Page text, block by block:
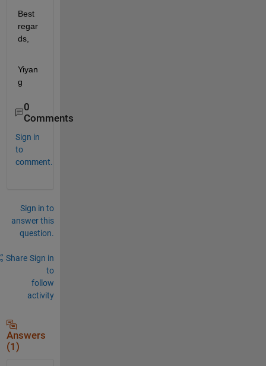
Best
regar
ds,
Yiyan
g
0
Comments
Sign in
to
comment.
Sign in to
answer this
question.
Share Sign in
to
follow
activity
Answers
(1)